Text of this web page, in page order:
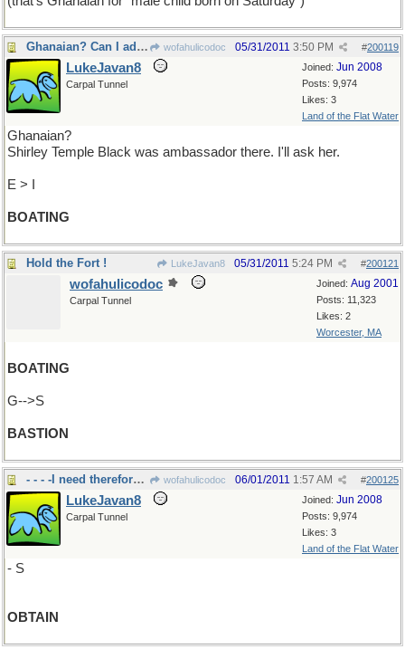
Ghanaian? Can I add Malawese??? wofahulicodoc #200119
05/31/2011 3:50 PM
Joined: Jun 2008
Posts: 9,974
Likes: 3
Land of the Flat Water
LukeJavan8
Carpal Tunnel
Ghanaian?
Shirley Temple Black was ambassador there. I'll ask her.
E > I
BOATING
Hold the Fort ! LukeJavan8 #200121
05/31/2011 5:24 PM
Joined: Aug 2001
Posts: 11,323
Likes: 2
Worcester, MA
wofahulicodoc
Carpal Tunnel
BOATING
G-->S
BASTION
- - - -I need therefore I must wofahulicodoc #200125
06/01/2011 1:57 AM
Joined: Jun 2008
Posts: 9,974
Likes: 3
Land of the Flat Water
LukeJavan8
Carpal Tunnel
- S
OBTAIN